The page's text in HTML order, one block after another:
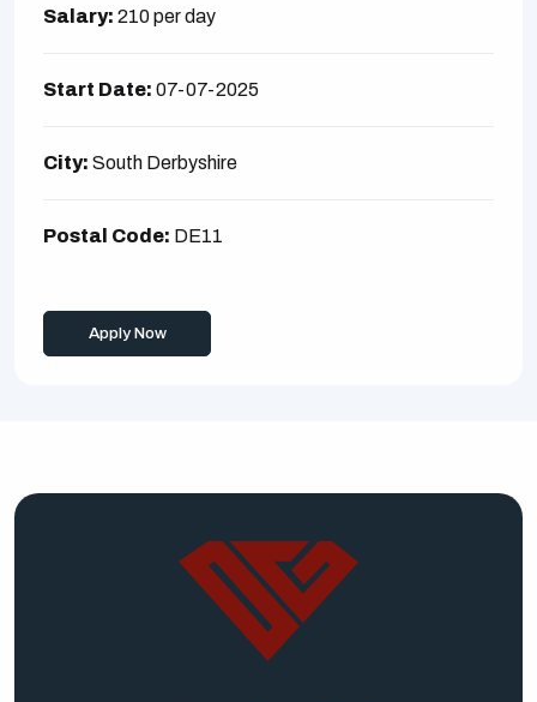
Salary: 210 per day
Start Date: 07-07-2025
City: South Derbyshire
Postal Code: DE11
Apply Now